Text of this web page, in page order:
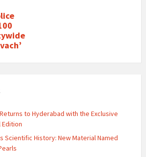
to Hyderabad with the Exclusive
Edition
Scientific History: New Material Named